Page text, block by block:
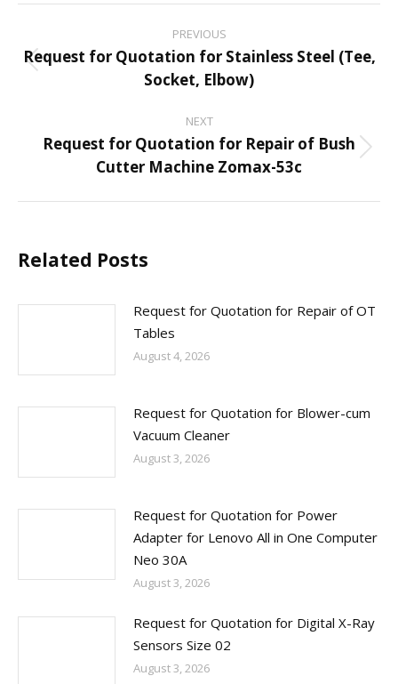
navigation
PREVIOUS
Previous
Request for Quotation for Stainless Steel (Tee,
Socket, Elbow)
NEXT
Next
Request for Quotation for Repair of Bush
Cutter Machine Zomax-53c
Related Posts
Request for Quotation for Repair of OT
Tables
August 4, 2026
Request for Quotation for Blower-cum
Vacuum Cleaner
August 3, 2026
Request for Quotation for Power
Adapter for Lenovo All in One Computer
Neo 30A
August 3, 2026
Request for Quotation for Digital X-Ray
Sensors Size 02
August 3, 2026